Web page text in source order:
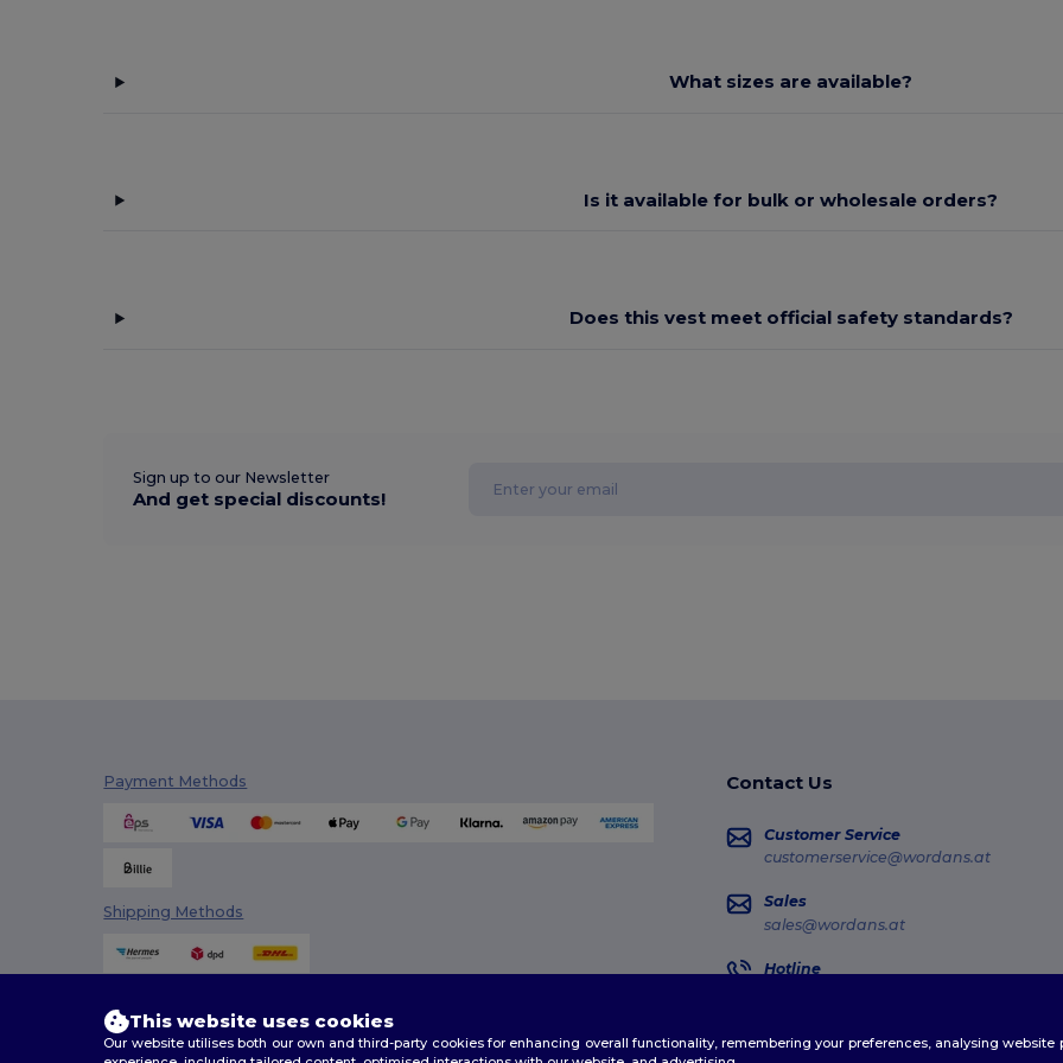
What sizes are available?
Is it available for bulk or wholesale orders?
Does this vest meet official safety standards?
Sign up to our Newsletter
And get special discounts!
Payment Methods
Shipping Methods
Contact Us
Customer Service
customerservice@wordans.at
Sales
sales@wordans.at
Hotline
This website uses cookies
Our website utilises both our own and third-party cookies for enhancing overall functionality, remembering your preferences, analysing